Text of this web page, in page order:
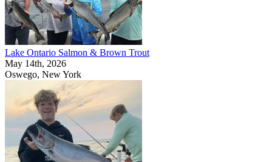
Lake Ontario Salmon & Brown Trout
May 14th, 2026
Oswego, New York